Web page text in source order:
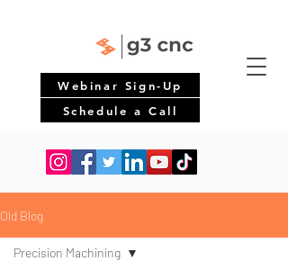
Webinar Sign-Up
Schedule a Call
Old Blog
Precision Machining